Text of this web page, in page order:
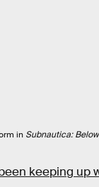
in Subnautica:
keeping up